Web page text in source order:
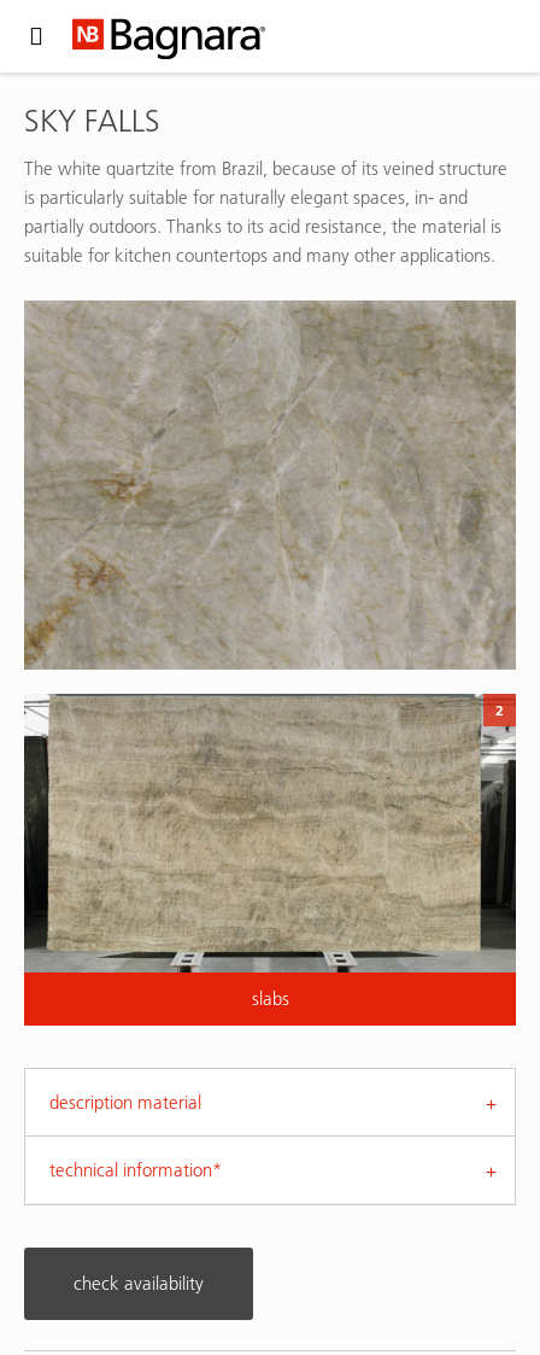
SKY FALLS
The white quartzite from Brazil, because of its veined structure
is particularly suitable for naturally elegant spaces, in- and
partially outdoors. Thanks to its acid resistance, the material is
suitable for kitchen countertops and many other applications.
slabs
2
description material
technical information*
check availability